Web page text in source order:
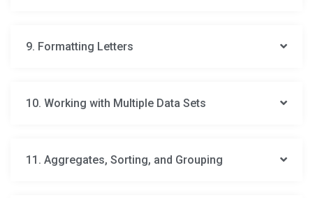
9. Formatting Letters
10. Working with Multiple Data Sets
11. Aggregates, Sorting, and Grouping